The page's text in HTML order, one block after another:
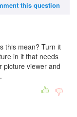
this question
this mean? Turn it
in it that needs
picture viewer and